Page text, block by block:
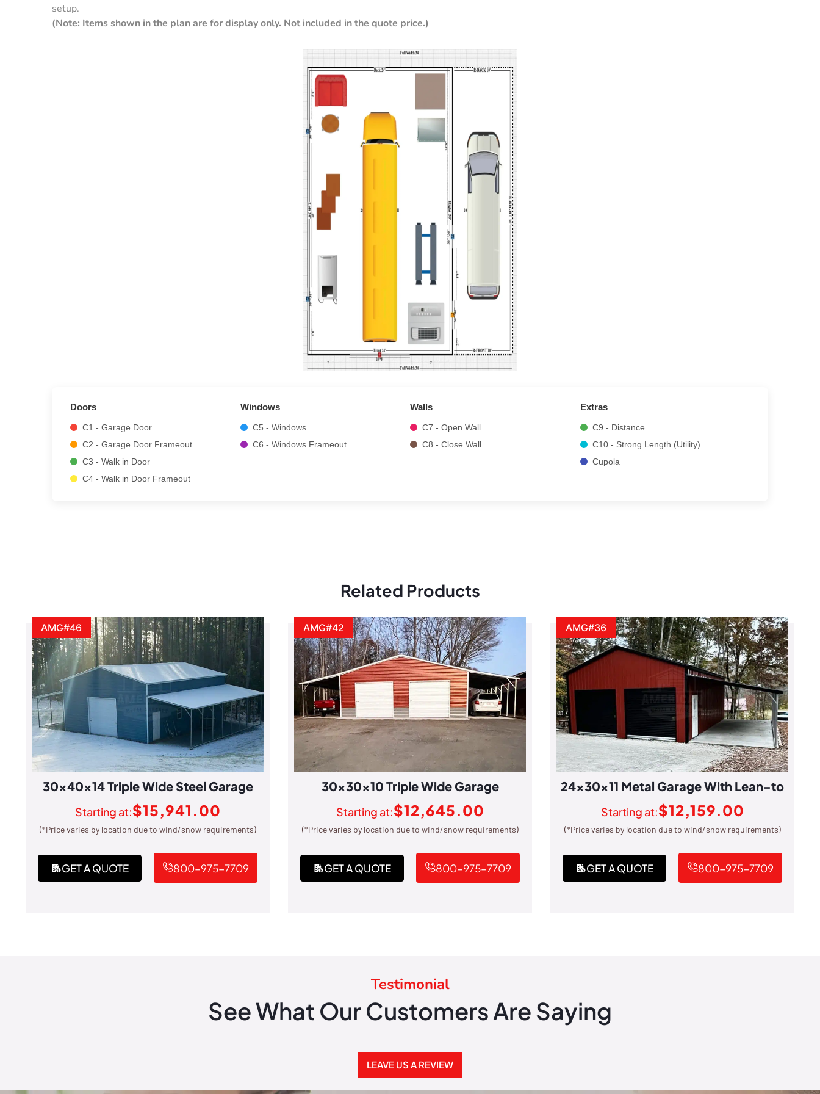
Sandstone
Crimson
setup.
(Note: Items shown in the plan are for display only. Not included in the quote price.)
Doors
C1 - Garage Door
C2 - Garage Door Frameout
C3 - Walk in Door
C4 - Walk in Door Frameout
Windows
C5 - Windows
C6 - Windows Frameout
Walls
C7 - Open Wall
C8 - Close Wall
Extras
C9 - Distance
C10 - Strong Length (Utility)
Cupola
Related Products
AMG#46
30x40x14 Triple Wide Steel Garage
Starting at:$15,941.00
(*Price varies by location due to wind/snow requirements)
GET A QUOTE 800-975-7709
AMG#42
30x30x10 Triple Wide Garage
Starting at:$12,645.00
(*Price varies by location due to wind/snow requirements)
GET A QUOTE 800-975-7709
AMG#36
24x30x11 Metal Garage With Lean-to
Starting at:$12,159.00
(*Price varies by location due to wind/snow requirements)
GET A QUOTE 800-975-7709
Testimonial
See What Our Customers Are Saying
LEAVE US A REVIEW